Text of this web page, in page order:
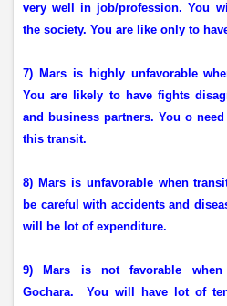
very well in job/profession. You
the society. You are like only to
7) Mars is highly unfavorable
You are likely to have fights
and business partners. You o
this transit.
8) Mars is unfavorable when
be careful with accidents and
will be lot of expenditure.
9) Mars is not favorable
Gochara.
You will have lot of